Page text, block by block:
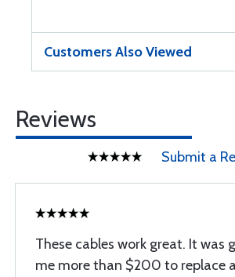
Customers Also Viewed
Reviews
Submit a
These cables work great. It was
me more than $200 to replace